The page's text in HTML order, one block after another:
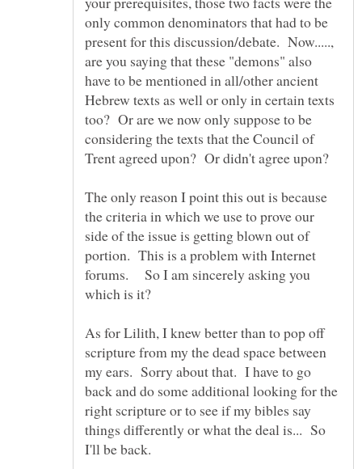
only common denominators that had to be
present for this discussion/debate. Now.....,
are you saying that these "demons" also
have to be mentioned in all/other ancient
Hebrew texts as well or only in certain texts
too? Or are we now only suppose to be
considering the texts that the Council of
Trent agreed upon? Or didn't agree upon?
The only reason I point this out is because
the criteria in which we use to prove our
side of the issue is getting blown out of
portion. This is a problem with Internet
forums. So I am sincerely asking you
As for Lilith, I knew better than to pop off
scripture from my the dead space between
my ears. Sorry about that. I have to go
back and do some additional looking for the
right scripture or to see if my bibles say
things differently or what the deal is... So